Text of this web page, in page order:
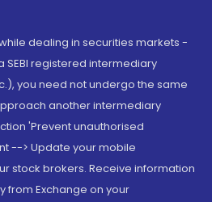
dealing in securities markets -
SEBI registered intermediary
you need not undergo the same
another intermediary
'Prevent unauthorised
--> Update your mobile
stock brokers. Receive information
from Exchange on your